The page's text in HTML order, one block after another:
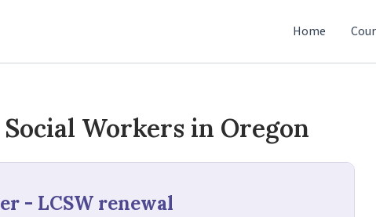
Home
Workers in Oregon
- LCSW renewal